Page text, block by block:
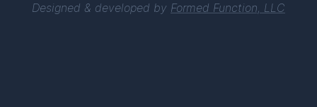
Designed & developed by Formed Function, LLC